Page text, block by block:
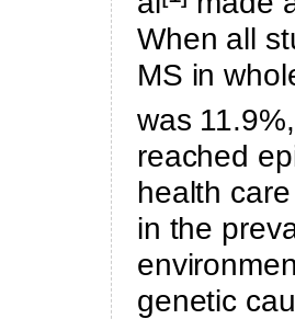
When all
MS in
was
reached
health
in the
genetic